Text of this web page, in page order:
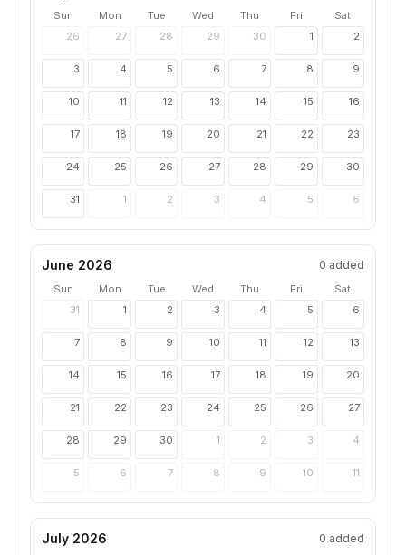
Sun Mon Tue Wed Thu Fri
Sat
26
27 28 29 30 1 2
3 4 5 6 7 8 9
10 11 12 13 14 15 16
17 18 19 20 21 22 23
24 25 26 27 28 29 30
31 1 2 3 4 5 6
June 2026 0 added
Sun Mon Tue Wed Thu Fri
Sat
31
1 2 3 4 5 6
7 8 9 10 11 12 13
14 15 16 17 18 19 20
21 22 23 24 25 26 27
28 29 30 1 2 3 4
5 6 7 8 9 10 11
July 2026 0 added